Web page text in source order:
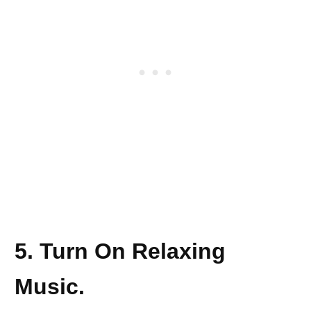
5. Turn On Relaxing
Music.